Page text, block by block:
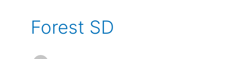
Forest SD